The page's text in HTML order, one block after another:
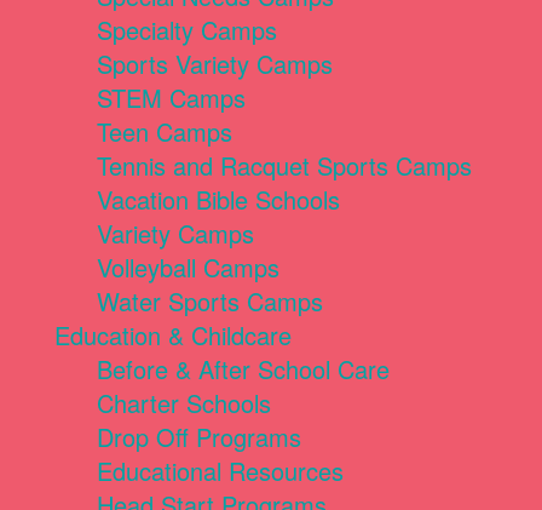
Specialty Camps
Sports Variety Camps
STEM Camps
Teen Camps
Tennis and Racquet Sports Camps
Vacation Bible Schools
Variety Camps
Volleyball Camps
Water Sports Camps
Education & Childcare
Before & After School Care
Charter Schools
Drop Off Programs
Educational Resources